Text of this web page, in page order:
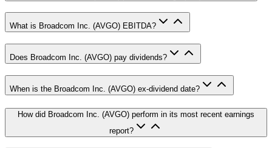
What is Broadcom Inc. (AVGO) EBITDA?
Does Broadcom Inc. (AVGO) pay dividends?
When is the Broadcom Inc. (AVGO) ex-dividend date?
How did Broadcom Inc. (AVGO) perform in its most recent earnings
report?